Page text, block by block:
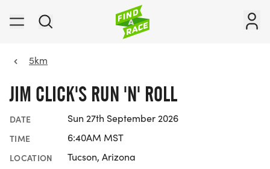
5km
JIM CLICK'S RUN 'N' ROLL
DATE Sun 27th September 2026
TIME 6:40AM MST
LOCATION Tucson, Arizona